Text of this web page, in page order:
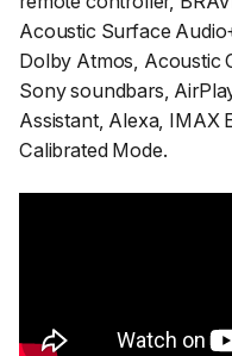
Acoustic Surface
Dolby Atmos, Acoustic
Sony soundbars,
Assistant, Alexa, IMAX
Calibrated Mode.